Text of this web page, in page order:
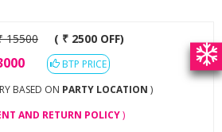
15500 ( ₹ 2500 OFF)
BTP PRICE
BASED ON PARTY LOCATION )
AND RETURN POLICY)